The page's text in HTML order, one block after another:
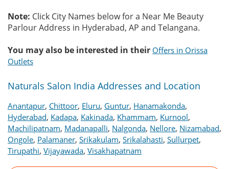
Note: Click City Names below for a Near Me Beauty
Parlour Address in Hyderabad, AP and Telangana.
You may also be interested in their Offers in Orissa
Outlets
Naturals Salon India Addresses and Location
Anantapur, Chittoor, Eluru, Guntur, Hanamakonda,
Hyderabad, Kadapa, Kakinada, Khammam, Kurnool,
Machilipatnam, Madanapalli, Nalgonda, Nellore, Nizamabad,
Ongole, Palamaner, Srikakulam, Srikalahasti, Sullurpet,
Tirupathi, Vijayawada, Visakhapatnam